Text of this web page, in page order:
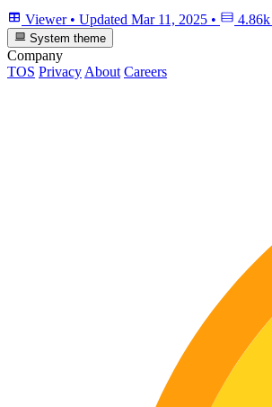
Viewer • Updated Mar 11, 2025 • 4.86k
System theme
Company
TOS PrivacyAbout Careers